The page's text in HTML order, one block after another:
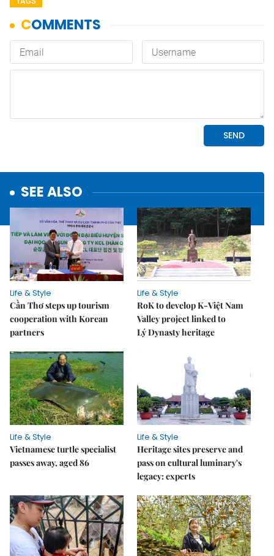
SEE ALSO
Life & Style
Cần Thơ steps up tourism
cooperation with Korean
partners
Life & Style
RoK to develop K-Việt Nam
Valley project linked to
Lý Dynasty heritage
Life & Style
Vietnamese turtle specialist
passes away, aged 86
Life & Style
Heritage sites preserve and
pass on cultural luminary's
legacy: experts